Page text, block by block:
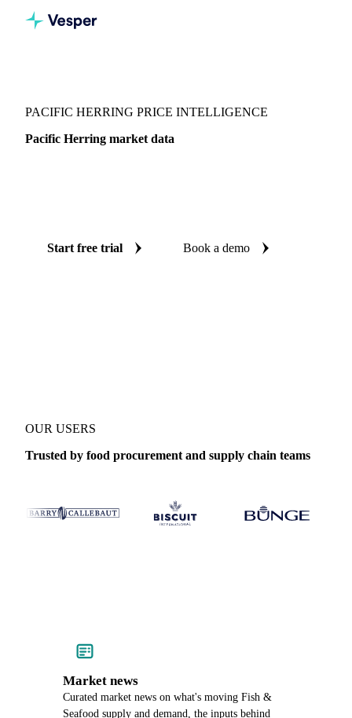
PACIFIC HERRING PRICE INTELLIGENCE
Pacific Herring market data
Start free trial Book a demo
OUR USERS
Trusted by food procurement and supply chain teams
Market news
Curated market news on what's moving Fish &
Seafood supply and demand, the inputs behind